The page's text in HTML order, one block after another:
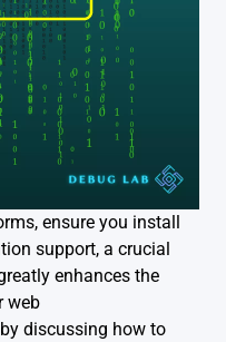
ensure you install
support, a crucial
enhances the
web
discussing how to